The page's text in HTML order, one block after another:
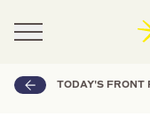
TODAY'S FRONT